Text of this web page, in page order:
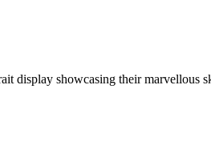
display showcasing their